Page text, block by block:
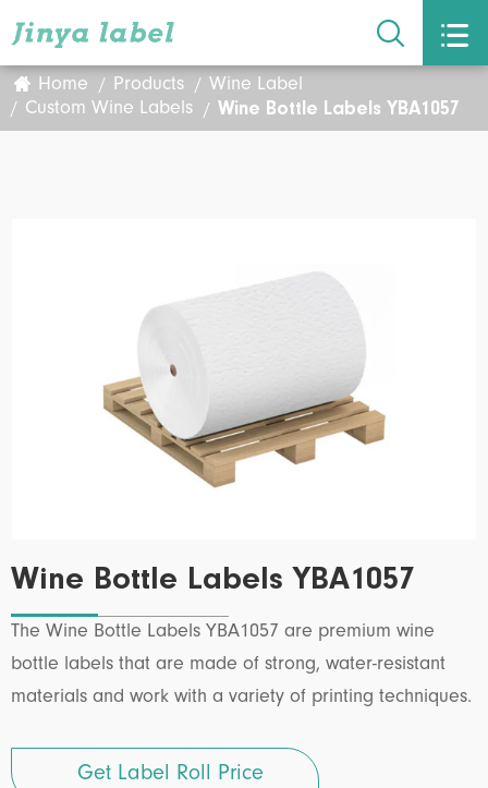
 
Home Products
Wine Label
Custom Wine Labels
Wine Bottle Labels YBA1057
Wine Bottle Labels YBA1057
The Wine Bottle Labels YBA1057 are premium wine
bottle labels that are made of strong, water-resistant
materials and work with a variety of printing techniques.
Get Label Roll Price